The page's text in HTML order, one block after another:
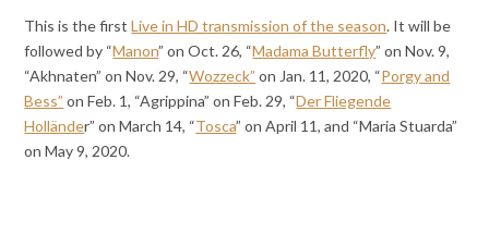
This is the firstLive in HD transmission of the season. It will be
followed by “Manon” on Oct. 26, “Madama Butterfly” on Nov. 9,
“Akhnaten” on Nov. 29, “Wozzeck” on Jan. 11, 2020, “Porgy and
Bess” on Feb. 1, “Agrippina” on Feb. 29, “Der Fliegende
Holländer” on March 14, “Tosca” on April 11, and “Maria Stuarda”
on May 9, 2020.